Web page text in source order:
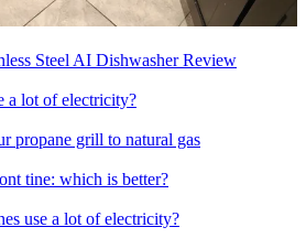
Steel AI Dishwasher Review
a lot of electricity?
propane grill to natural gas
tine: which is better?
use a lot of electricity?